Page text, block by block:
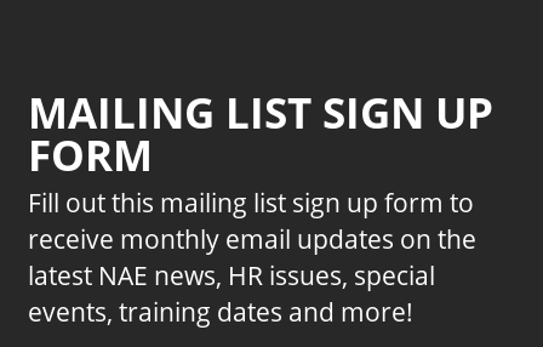
MAILING LIST SIGN UP
FORM
Fill out this mailing list sign up form to
receive monthly email updates on the
latest NAE news, HR issues, special
events, training dates and more!